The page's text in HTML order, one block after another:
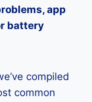
app
battery
compiled
common